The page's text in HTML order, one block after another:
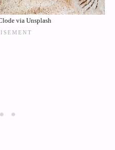
via Unsplash